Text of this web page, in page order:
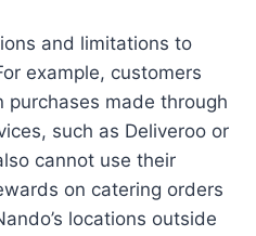
and limitations to
example, customers
purchases made through
such as Deliveroo or
cannot use their
on catering orders
locations outside